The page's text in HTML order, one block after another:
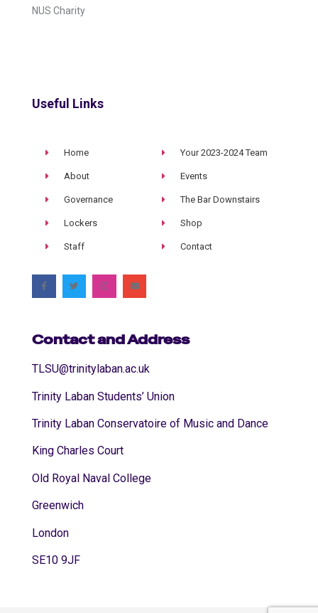
NUS Charity
Useful Links
Home
About
Governance
Lockers
Staff
Your 2023-2024 Team
Events
The Bar Downstairs
Shop
Contact
Contact and Address
TLSU@trinitylaban.ac.uk
Trinity Laban Students’ Union
Trinity Laban Conservatoire of Music and Dance
King Charles Court
Old Royal Naval College
Greenwich
London
SE10 9JF